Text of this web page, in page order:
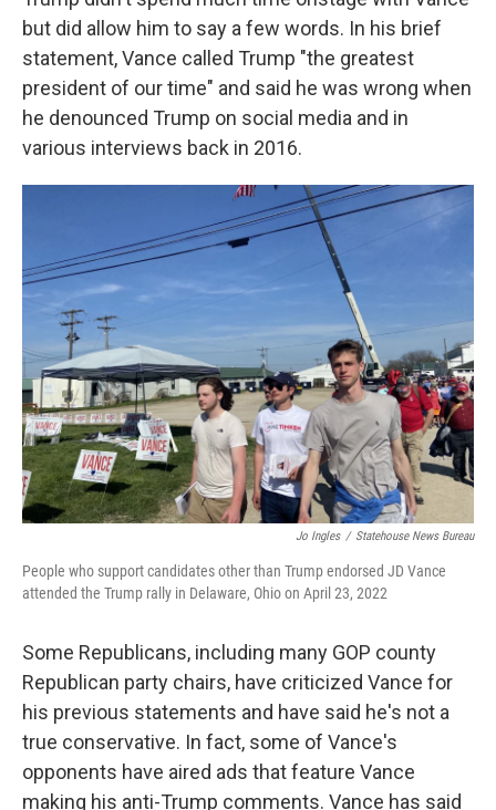
but did allow him to say a few words. In his brief
statement, Vance called Trump "the greatest
president of our time" and said he was wrong when
he denounced Trump on social media and in
various interviews back in 2016.
Jo Ingles / Statehouse News Bureau
People who support candidates other than Trump endorsed JD Vance
attended the Trump rally in Delaware, Ohio on April 23, 2022
Some Republicans, including many GOP county
Republican party chairs, have criticized Vance for
his previous statements and have said he's not a
true conservative. In fact, some of Vance's
opponents have aired ads that feature Vance
making his anti-Trump comments. Vance has said